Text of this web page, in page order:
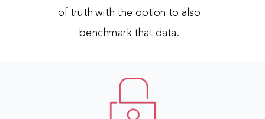
of truth with the option to also
benchmark that data.